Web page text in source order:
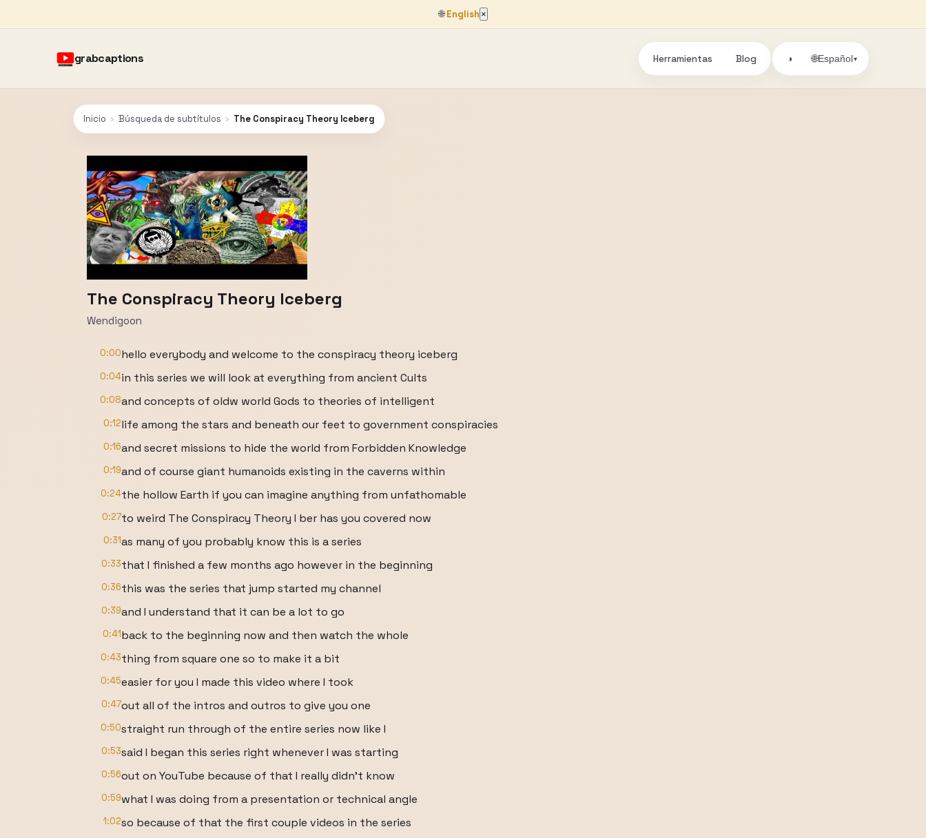
🌐English ×
grabcaptions Herramientas Blog ◑ 🌐Español▾
Inicio › Búsqueda de subtítulos › The Conspiracy Theory Iceberg
The Conspiracy Theory Iceberg
Wendigoon
0:00hello everybody and welcome to the conspiracy theory iceberg
0:04in this series we will look at everything from ancient Cults
0:08and concepts of oldw world Gods to theories of intelligent
0:12life among the stars and beneath our feet to government conspiracies
0:16and secret missions to hide the world from Forbidden Knowledge
0:19and of course giant humanoids existing in the caverns within
0:24the hollow Earth if you can imagine anything from unfathomable
0:27to weird The Conspiracy Theory I ber has you covered now
0:31as many of you probably know this is a series
0:33that I finished a few months ago however in the beginning
0:36this was the series that jump started my channel
0:39and I understand that it can be a lot to go
0:41back to the beginning now and then watch the whole
0:43thing from square one so to make it a bit
0:45easier for you I made this video where I took
0:47out all of the intros and outros to give you one
0:50straight run through of the entire series now like I
0:53said I began this series right whenever I was starting
0:56out on YouTube because of that I really didn't know
0:59what I was doing from a presentation or technical angle
1:02so because of that the first couple videos in the series